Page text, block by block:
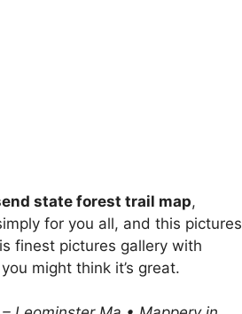
state forest trail map,
for you all, and this pictures
finest pictures gallery with
might think it’s great.